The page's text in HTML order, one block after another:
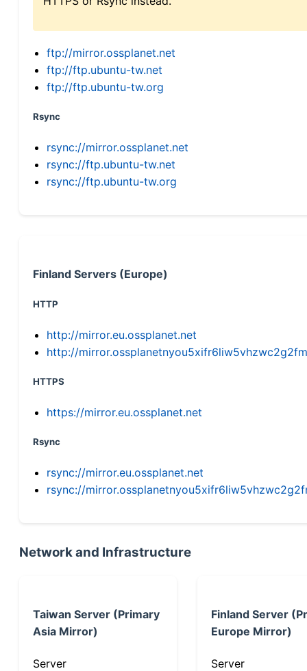
ftp://mirror.ossplanet.net
ftp://ftp.ubuntu-tw.net
ftp://ftp.ubuntu-tw.org
Rsync
rsync://mirror.ossplanet.net
rsync://ftp.ubuntu-tw.net
rsync://ftp.ubuntu-tw.org
Finland Servers (Europe)
HTTP
http://mirror.eu.ossplanet.net
http://
HTTPS
https://mirror.eu.ossplanet.net
Rsync
rsync://mirror.eu.ossplanet.net
rsync://
Network and Infrastructure
Taiwan Server (Primary
Asia Mirror)
Server
Finland Server
Europe Mirror)
Server